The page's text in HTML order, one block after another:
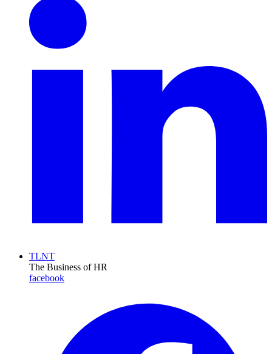
TLNT
The Business of HR
facebook